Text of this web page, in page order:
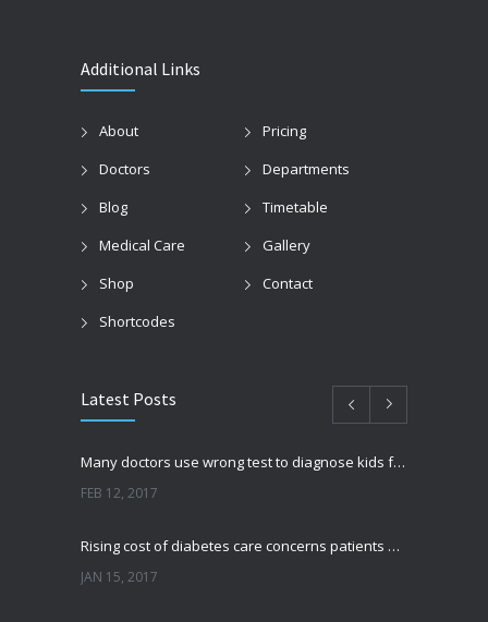
Additional Links
About
Pricing
Doctors
Departments
Blog
Timetable
Medical Care
Gallery
Shop
Contact
Shortcodes
Latest Posts
Many doctors use wrong test to diagnose kids food allergies
FEB 12, 2017
Rising cost of diabetes care concerns patients and doctors
JAN 15, 2017